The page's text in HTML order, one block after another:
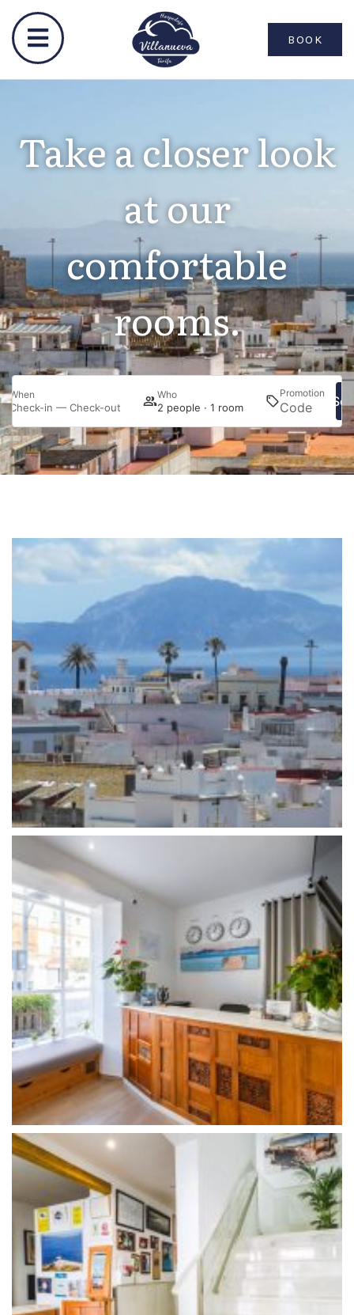
BOOK
Take a closer look
at our
comfortable
rooms.
When
Check-in — Check-out
Who
2 people · 1 room
Promotion